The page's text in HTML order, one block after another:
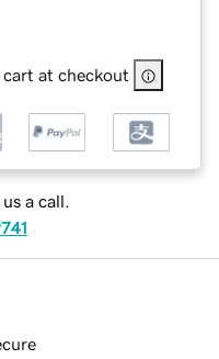
cart at checkout
a call.